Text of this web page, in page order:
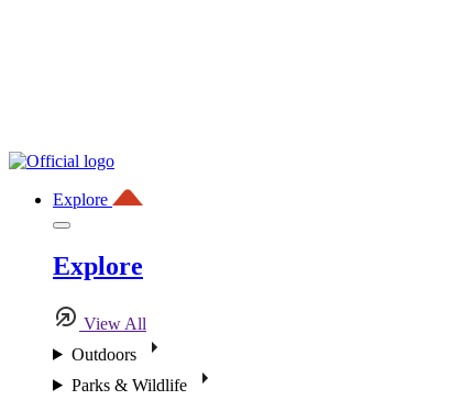
Explore
Explore
View All
Outdoors
Parks & Wildlife